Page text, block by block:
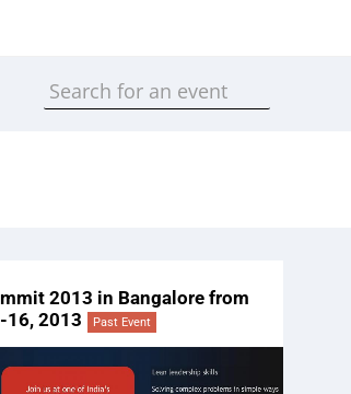
2013 in Bangalore from
16, 2013
Past Event